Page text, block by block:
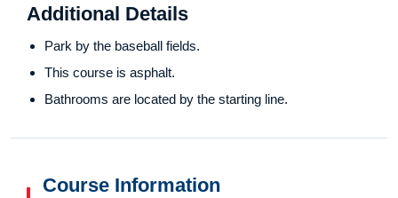
Additional Details
Park by the baseball fields.
This course is asphalt.
Bathrooms are located by the starting line.
Course Information